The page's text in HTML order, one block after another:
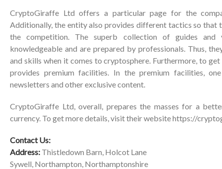
CryptoGiraffe Ltd offers a particular page for the
Additionally, the entity also provides different tactics so that
the competition. The superb collection of guides and
knowledgeable and are prepared by professionals. Thus,
and skills when it comes to cryptosphere. Furthermore, to
provides premium facilities. In the premium facilities,
newsletters and other exclusive content.
CryptoGiraffe Ltd, overall, prepares the masses for a
currency. To get more details, visit their websitehttps://
Contact Us:
Address: Thistledown Barn, Holcot Lane
Sywell, Northampton, Northamptonshire